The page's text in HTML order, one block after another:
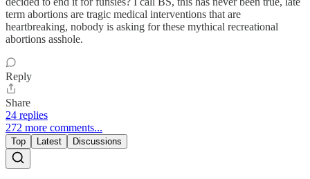
term abortions are tragic medical interventions that are
heartbreaking, nobody is asking for these mythical recreational
abortions asshole.
Reply
Share
24 replies
272 more comments...
Top Latest Discussions